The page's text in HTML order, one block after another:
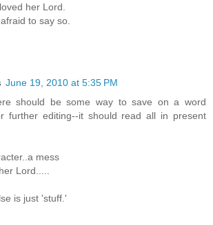
her Lord.
to say so.
June 19, 2010 at 5:35 PM
should be some way to save on a word
further editing--it should read all in present
mess
Lord.....
is just 'stuff.'